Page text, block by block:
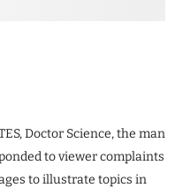
Doctor Science, the man
to viewer complaints
to illustrate topics in